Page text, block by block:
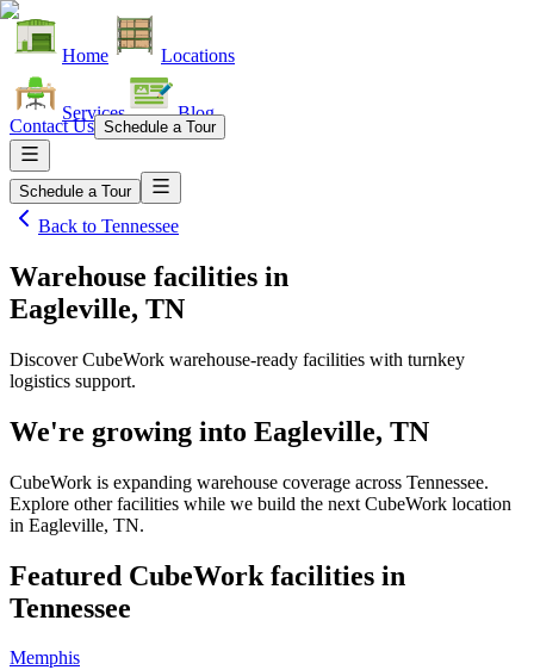
Home Locations
Services Blog
Contact Us Schedule a Tour
Schedule a Tour
Back to Tennessee
Warehouse facilities in
Eagleville, TN
Discover CubeWork warehouse-ready facilities with turnkey
logistics support.
We're growing into Eagleville, TN
CubeWork is expanding warehouse coverage across Tennessee.
Explore other facilities while we build the next CubeWork location
in Eagleville, TN.
Featured CubeWork facilities in
Tennessee
Memphis